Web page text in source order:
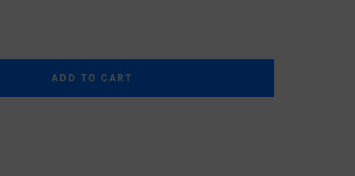
ADD TO CART